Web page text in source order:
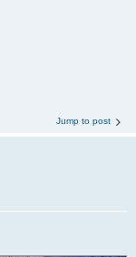
Jump to post